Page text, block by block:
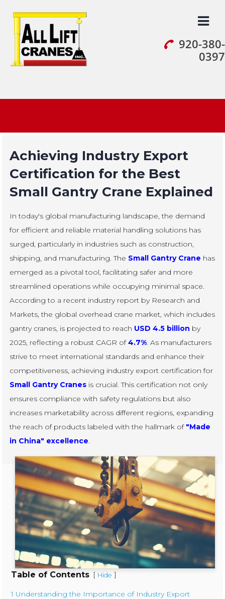
content
920-380-
0397
Achieving Industry Export
Certification for the Best
Small Gantry Crane Explained
In today's global manufacturing landscape, the demand
for efficient and reliable material handling solutions has
surged, particularly in industries such as construction,
shipping, and manufacturing. The Small Gantry Crane has
emerged as a pivotal tool, facilitating safer and more
streamlined operations while occupying minimal space.
According to a recent industry report by Research and
Markets, the global overhead crane market, which includes
gantry cranes, is projected to reach USD 4.5 billion by
2025, reflecting a robust CAGR of4.7%. As manufacturers
strive to meet international standards and enhance their
competitiveness, achieving industry export certification for
Small Gantry Cranes is crucial. This certification not only
ensures compliance with safety regulations but also
increases marketability across different regions, expanding
the reach of products labeled with the hallmark of "Made
in China" excellence.
Table of Contents [ Hide ]
1 Understanding the Importance of Industry Export